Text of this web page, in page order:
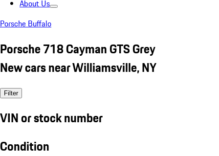
About Us
Porsche Buffalo
Porsche 718 Cayman GTS Grey
New cars near Williamsville, NY
Filter
VIN or stock number
Condition